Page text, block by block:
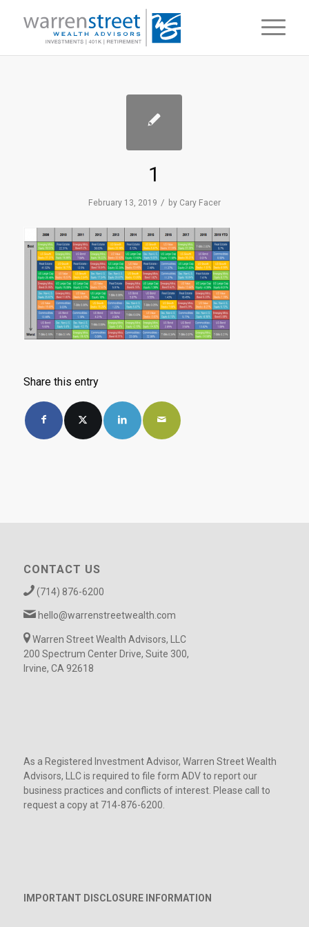
1
February 13, 2019 / by Cary Facer
Share this entry
CONTACT US
(714) 876-6200
hello@warrenstreetwealth.com
Warren Street Wealth Advisors, LLC
200 Spectrum Center Drive, Suite 300,
Irvine, CA 92618
As a Registered Investment Advisor, Warren Street Wealth
Advisors, LLC is required to file form ADV to report our
business practices and conflicts of interest. Please call to
request a copy at 714-876-6200.
IMPORTANT DISCLOSURE INFORMATION